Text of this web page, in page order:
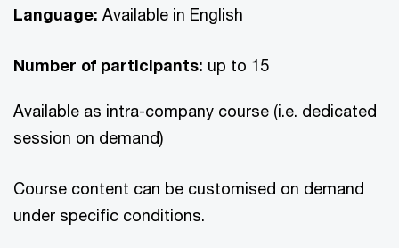
Language: Available in English
Number of participants: up to 15
Available as intra-company course (i.e. dedicated
session on demand)
Course content can be customised on demand
under specific conditions.